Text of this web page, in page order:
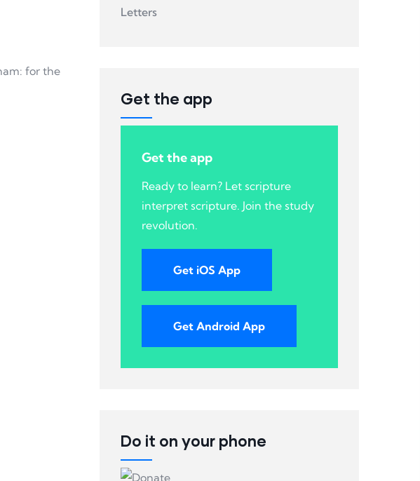
for the
Letters
Get the app
Get the app
Ready to learn? Let scripture
interpret scripture. Join the study
revolution.
Get iOS App
Get Android App
Do it on your phone